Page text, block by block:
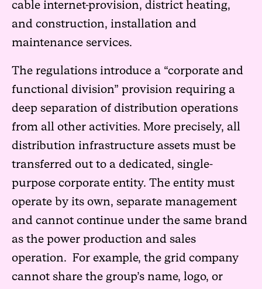
cable internet-provision, district heating,
and construction, installation and
maintenance services.
The regulations introduce a “corporate and
functional division” provision requiring a
deep separation of distribution operations
from all other activities. More precisely, all
distribution infrastructure assets must be
transferred out to a dedicated, single-
purpose corporate entity. The entity must
operate by its own, separate management
and cannot continue under the same brand
as the power production and sales
operation. For example, the grid company
cannot share the group’s name, logo, or